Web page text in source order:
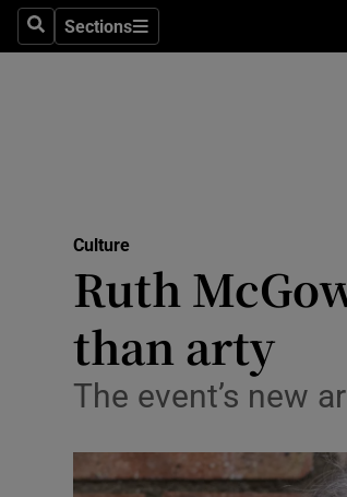
SearchSections
Sections
Culture
Ruth
than arty
The event’s new